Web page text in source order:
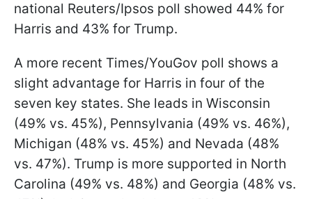
national Reuters/Ipsos poll showed 44% for
Harris and 43% for Trump.
A more recent Times/YouGov poll shows a
slight advantage for Harris in four of the
seven key states. She leads in Wisconsin
(49% vs. 45%), Pennsylvania (49% vs. 46%),
Michigan (48% vs. 45%) and Nevada (48%
vs. 47%). Trump is more supported in North
Carolina (49% vs. 48%) and Georgia (48% vs.